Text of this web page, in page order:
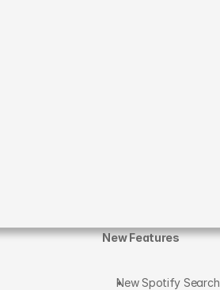
New Features
New Spotify Search